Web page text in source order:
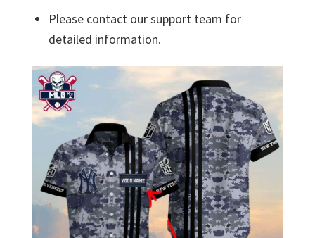
Please contact our support team for
detailed information.